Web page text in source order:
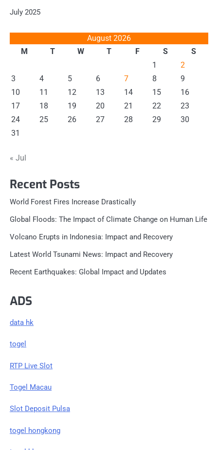
July 2025
August 2026
M
T W T F S
S
1
2
3
4 5 6 7 8
9
10
11 12 13 14 15
16
17
18 19 20 21 22
23
24
25 26 27 28 29
30
31
« Jul
Recent Posts
World Forest Fires Increase Drastically
Global Floods: The Impact of Climate Change on Human Life
Volcano Erupts in Indonesia: Impact and Recovery
Latest World Tsunami News: Impact and Recovery
Recent Earthquakes: Global Impact and Updates
ADS
data hk
togel
RTP Live Slot
Togel Macau
Slot Deposit Pulsa
togel hongkong